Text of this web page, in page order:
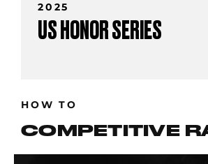
2025
US HONOR SERIES
HOW TO
COMPETITIVE